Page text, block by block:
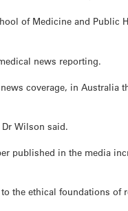
of Medicine and Public
news reporting.
coverage, in Australia
Wilson said.
published in the media
the ethical foundations of